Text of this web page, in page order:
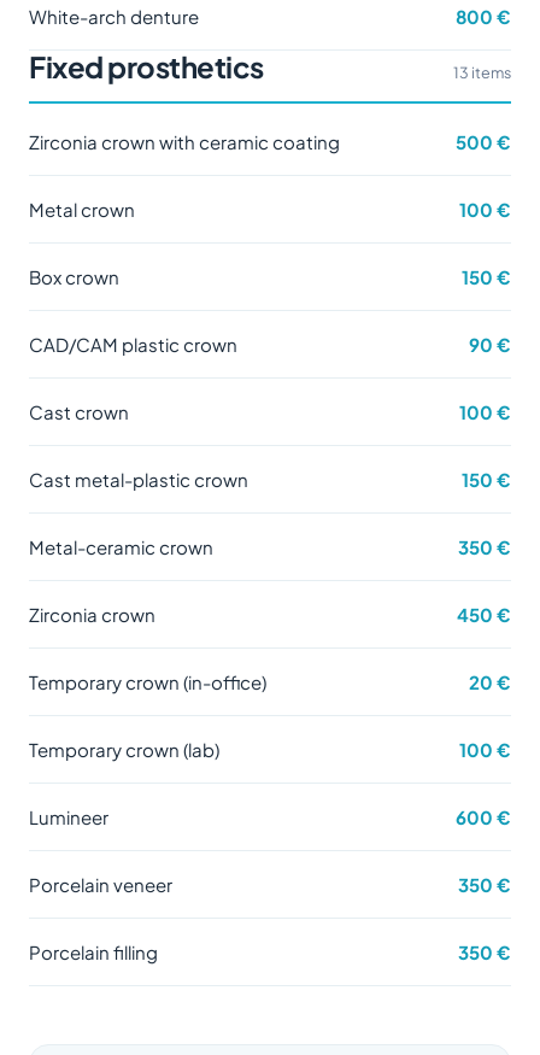
White-arch denture 800 €
Fixed prosthetics 13 items
Zirconia crown with ceramic coating 500 €
Metal crown 100 €
Box crown 150 €
CAD/CAM plastic crown 90 €
Cast crown 100 €
Cast metal-plastic crown 150 €
Metal-ceramic crown 350 €
Zirconia crown 450 €
Temporary crown (in-office) 20 €
Temporary crown (lab) 100 €
Lumineer 600 €
Porcelain veneer 350 €
Porcelain filling 350 €